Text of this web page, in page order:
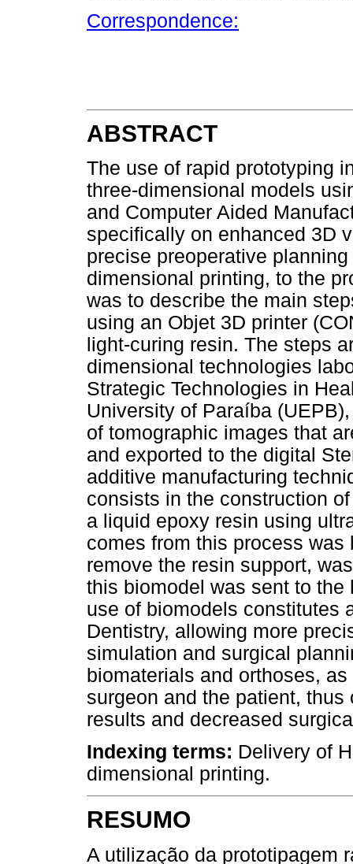
Correspondence:
ABSTRACT
The use of rapid prototyping
three-dimensional models
and Computer Aided
specifically on enhanced 3D
precise preoperative
dimensional printing, to the
was to describe the main
using an Objet 3D printer
light-curing resin. The steps
dimensional technologies
Strategic Technologies in
University of Paraíba
of tomographic images that
and exported to the digital
additive manufacturing
consists in the construction
a liquid epoxy resin using
comes from this process
remove the resin support,
this biomodel was sent to
use of biomodels constitutes
Dentistry, allowing more
simulation and surgical
biomaterials and orthoses,
surgeon and the patient,
results and decreased
Indexing terms: Delivery of
dimensional printing.
RESUMO
A utilização da prototipagem